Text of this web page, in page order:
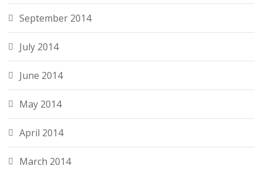
September 2014
July 2014
June 2014
May 2014
April 2014
March 2014